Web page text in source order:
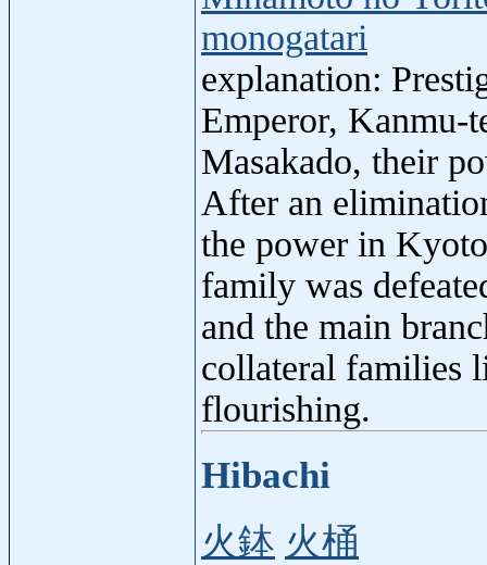
monogatari
explanation:
Emperor, Kanmu-
Masakado, their
After an
the power in
family was
and the main
collateral families
flourishing.
Hibachi
火鉢 火桶